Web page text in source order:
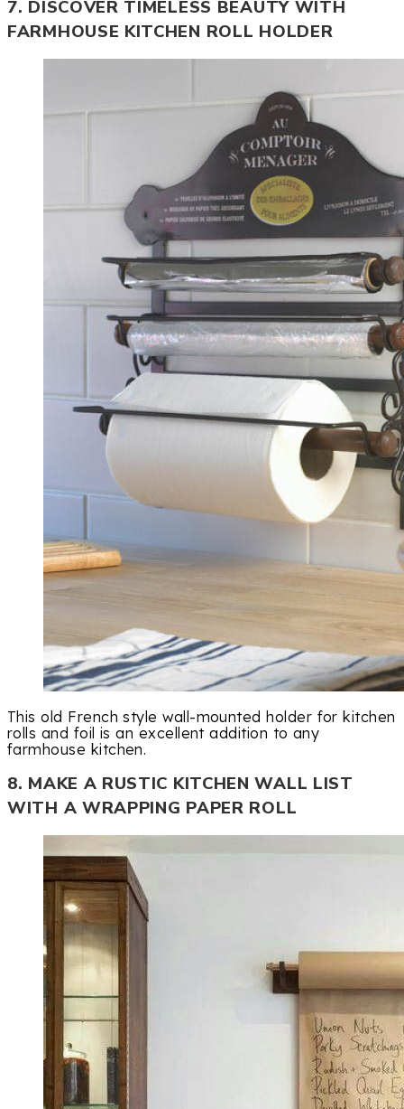
7. DISCOVER TIMELESS BEAUTY WITH
FARMHOUSE KITCHEN ROLL HOLDER
This old French style wall-mounted holder for kitchen
rolls and foil is an excellent addition to any
farmhouse kitchen.
8. MAKE A RUSTIC KITCHEN WALL LIST
WITH A WRAPPING PAPER ROLL